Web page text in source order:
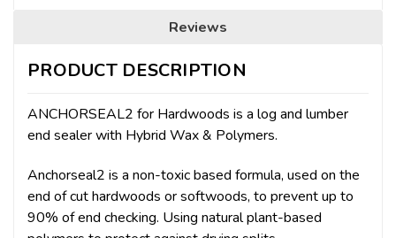
Reviews
PRODUCT DESCRIPTION
ANCHORSEAL2 for Hardwoods is a log and lumber
end sealer with Hybrid Wax & Polymers.
Anchorseal2 is a non-toxic based formula, used on the
end of cut hardwoods or softwoods, to prevent up to
90% of end checking. Using natural plant-based